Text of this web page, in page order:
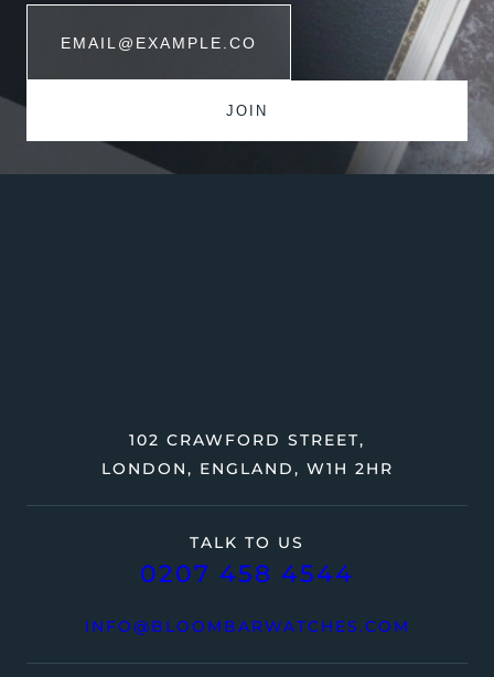
TALK TO US
0207 458 4544
INFO@BLOOMBARWATCHES.COM
102 CRAWFORD STREET,
LONDON, ENGLAND, W1H 2HR